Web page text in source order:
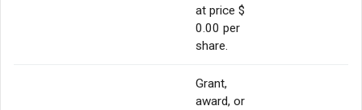
at price $
0.00 per
share.
Grant,
award, or